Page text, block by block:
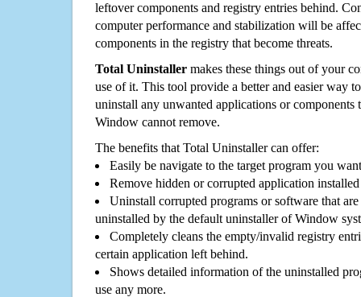
leftover components and registry entries behind.
computer performance and stabilization will be
components in the registry that become threats.
Total Uninstaller makes these things out of your
use of it. This tool provide a better and easier way
uninstall any unwanted applications or components
Window cannot remove.
The benefits that Total Uninstaller can offer:
Easily be navigate to the target program you
Remove hidden or corrupted application
Uninstall corrupted programs or software that
uninstalled by the default uninstaller of Window
Completely cleans the empty/invalid registry
certain application left behind.
Shows detailed information of the uninstalled
use any more.